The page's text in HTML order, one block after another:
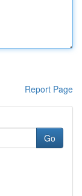
Report Page
Go